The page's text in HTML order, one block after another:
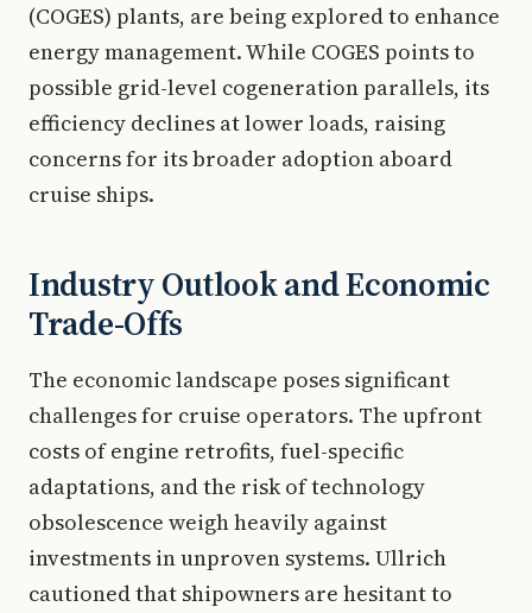
(COGES) plants, are being explored to enhance
energy management. While COGES points to
possible grid-level cogeneration parallels, its
efficiency declines at lower loads, raising
concerns for its broader adoption aboard
cruise ships.
Industry Outlook and Economic
Trade-Offs
The economic landscape poses significant
challenges for cruise operators. The upfront
costs of engine retrofits, fuel-specific
adaptations, and the risk of technology
obsolescence weigh heavily against
investments in unproven systems. Ullrich
cautioned that shipowners are hesitant to